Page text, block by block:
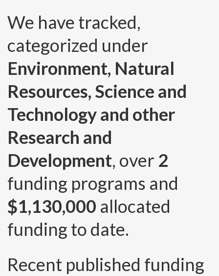
We have tracked,
categorized under
Environment, Natural
Resources, Science and
Technology and other
Research and
Development, over 2
funding programs and
$1,130,000 allocated
funding to date.
Recent published funding